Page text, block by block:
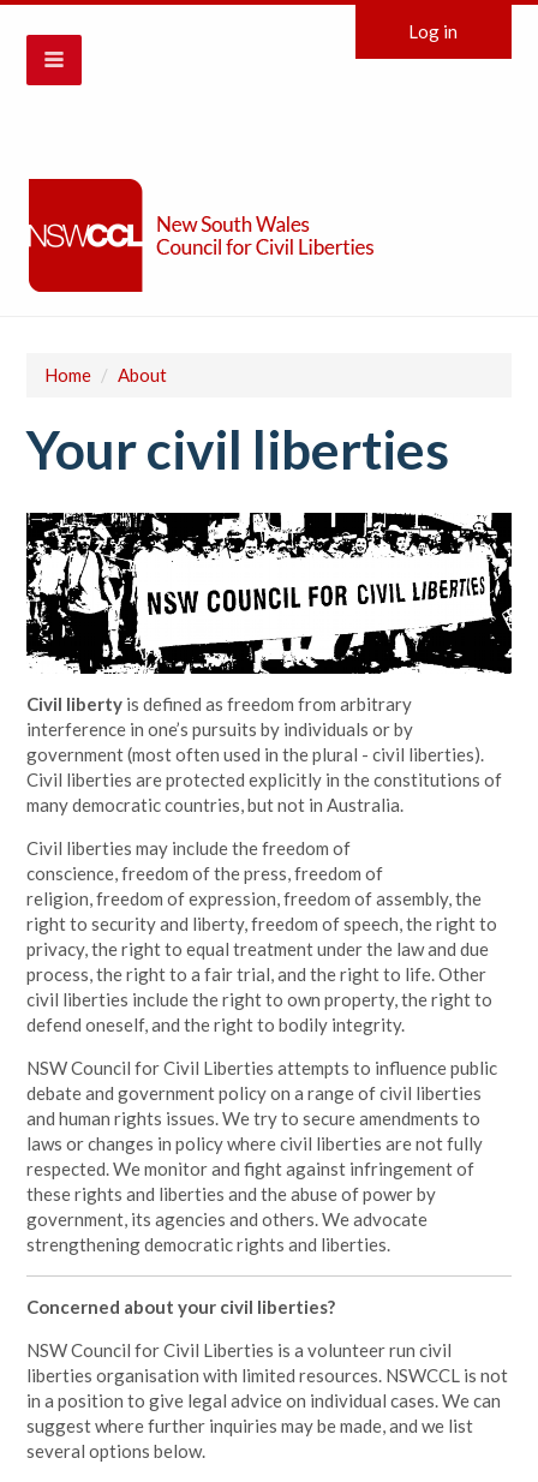
Log in
Home / About
Your civil liberties
Civil liberty is defined as freedom from arbitrary
interference in one’s pursuits by individuals or by
government (most often used in the plural - civil liberties).
Civil liberties are protected explicitly in the constitutions of
many democratic countries, but not in Australia.
Civil liberties may include the freedom of
conscience, freedom of the press, freedom of
religion, freedom of expression, freedom of assembly, the
right to security and liberty, freedom of speech, the right to
privacy, the right to equal treatment under the law and due
process, the right to a fair trial, and the right to life. Other
civil liberties include the right to own property, the right to
defend oneself, and the right to bodily integrity.
NSW Council for Civil Liberties attempts to influence public
debate and government policy on a range of civil liberties
and human rights issues. We try to secure amendments to
laws or changes in policy where civil liberties are not fully
respected.We monitor and fight against infringement of
these rights and liberties and the abuse of power by
government, its agencies and others. We advocate
strengthening democratic rights and liberties.
Concerned about your civil liberties?
NSW Council for Civil Liberties is a volunteer run civil
liberties organisation with limited resources. NSWCCL is not
in a position to give legal advice on individual cases. We can
suggest where further inquiries may be made, and we list
several options below.